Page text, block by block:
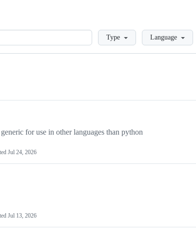
LoadingType Language
for use in other languages than python
Jul 24, 2026
Jul 13, 2026